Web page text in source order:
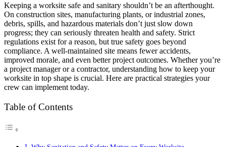
Keeping a worksite safe and sanitary shouldn’t be an afterthought.
On construction sites, manufacturing plants, or industrial zones,
debris, spills, and hazardous materials don’t just slow down
progress; they can seriously threaten health and safety. Strict
regulations exist for a reason, but true safety goes beyond
compliance. A well-maintained site means fewer accidents,
improved morale, and even better project outcomes. Whether you’re
a project manager or a contractor, understanding how to keep your
worksite in top shape is crucial. Here are practical strategies your
crew can implement today.
Table of Contents